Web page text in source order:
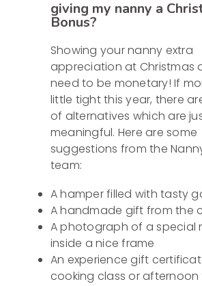
giving my nanny a
Bonus?
Showing your nanny extra
appreciation at Christmas
need to be monetary! If
little tight this year, there
of alternatives which are
meaningful. Here are some
suggestions from the
team:
A hamper filled with tasty
A handmade gift from the
A photograph of a special
inside a nice frame
An experience gift
cooking class or afternoon